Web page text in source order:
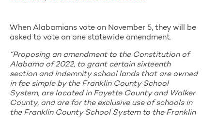
When Alabamians vote on November 5, they will be
asked to vote on one statewide amendment.
“Proposing an amendment to the Constitution of
Alabama of 2022, to grant certain sixteenth
section and indemnity school lands that are owned
in fee simple by the Franklin County School
System, are located in Fayette County and Walker
County, and are for the exclusive use of schools in
the Franklin County School System to the Franklin